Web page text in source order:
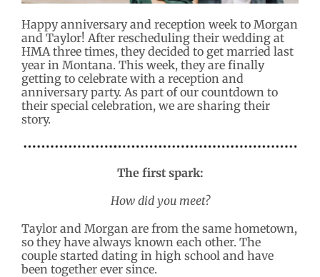
Happy anniversary and reception week to Morgan
and Taylor! After rescheduling their wedding at
HMA three times, they decided to get married last
year in Montana. This week, they are finally
getting to celebrate with a reception and
anniversary party. As part of our countdown to
their special celebration, we are sharing their
story.
The first spark:
How did you meet?
Taylor and Morgan are from the same hometown,
so they have always known each other. The
couple started dating in high school and have
been together ever since.